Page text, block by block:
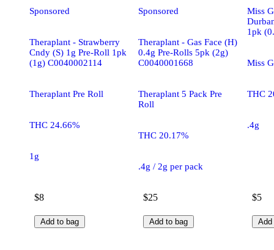
Sponsored
Theraplant - Strawberry
Cndy (S) 1g Pre-Roll 1pk
(1g) C0040002114
Theraplant Pre Roll
THC 24.66%
1g
$8
Add to bag
Sponsored
Theraplant - Gas Face (H)
0.4g Pre-Rolls 5pk (2g)
C0040001668
Theraplant 5 Pack Pre
Roll
THC 20.17%
.4g / 2g per pack
$25
Add to bag
Miss
1pk
Miss
THC
.4g
$5
Add